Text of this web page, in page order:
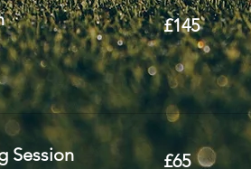
145
British
pounds
£145
Session
British
£65